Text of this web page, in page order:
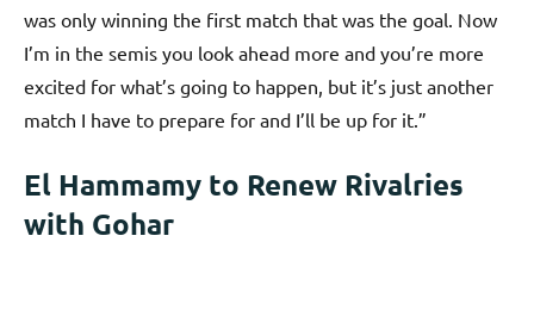
was only winning the first match that was the goal. Now
I’m in the semis you look ahead more and you’re more
excited for what’s going to happen, but it’s just another
match I have to prepare for and I’ll be up for it.”
El Hammamy to Renew Rivalries
with Gohar